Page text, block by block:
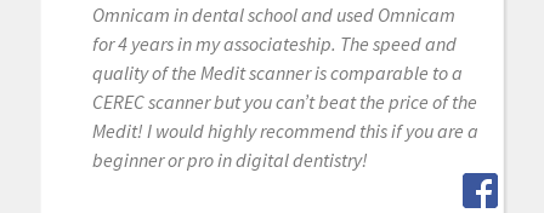
Omnicam in dental school and used Omnicam
for 4 years in my associateship. The speed and
quality of the Medit scanner is comparable to a
CEREC scanner but you can’t beat the price of the
Medit! I would highly recommend this if you are a
beginner or pro in digital dentistry!